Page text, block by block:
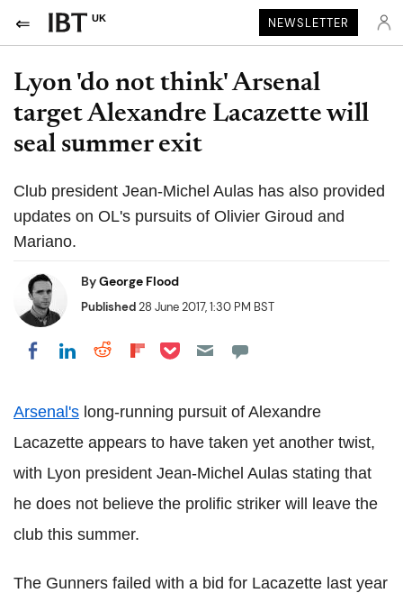
UK NEWSLETTER
Lyon 'do not think' Arsenal
target Alexandre Lacazette will
seal summer exit
Club president Jean-Michel Aulas has also provided
updates on OL's pursuits of Olivier Giroud and
Mariano.
ByGeorge Flood
Published28 June 2017, 1:30 PM BST
Share on Facebook
Share on LinkedIn
Share on Reddit
Share on Flipboard
Share on Pocket
Arsenal's long-running pursuit of Alexandre
Lacazette appears to have taken yet another twist,
with Lyon president Jean-Michel Aulas stating that
he does not believe the prolific striker will leave the
club this summer.
The Gunners failed with a bid for Lacazette last year